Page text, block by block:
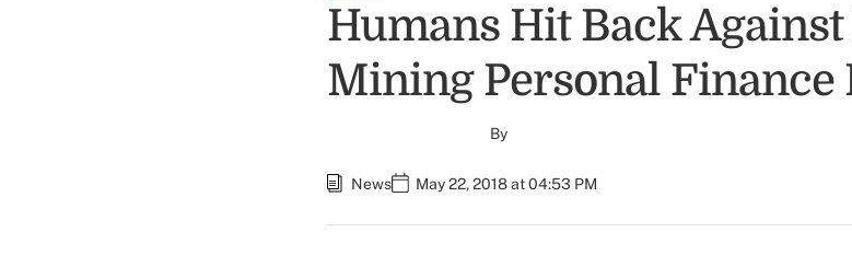
Humans Hit Back Against
Mining Personal Finance
By
News May 22, 2018 at 04:53 PM